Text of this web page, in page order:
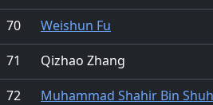
70
Weishun Fu
71
Qizhao Zhang
72
Muhammad Shahir Bin